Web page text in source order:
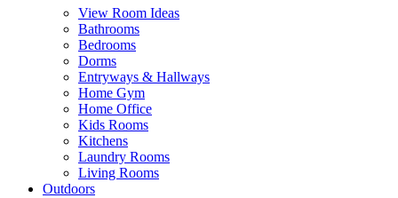
View Room Ideas
Bathrooms
Bedrooms
Dorms
Entryways & Hallways
Home Gym
Home Office
Kids Rooms
Kitchens
Laundry Rooms
Living Rooms
Outdoors